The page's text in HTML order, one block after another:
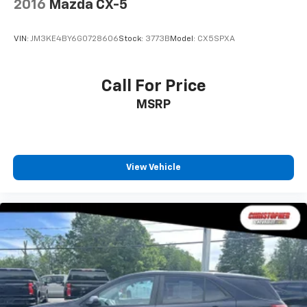
fold forward seatback, it all fits.
Passenger seat direction: Front passenger seat
ground. There’s room for two to relax with front
seat center armrest. It divides the front seating
positions with a top that both the driver and
Carpet flooring enhances the interior appearance
and provides an added layer of sound insulation.
Full coverage flooring enhances the interior
appearance and provides an added layer of sound
insulation.
2016 Mazda CX-5
VIN: JM3KE4BY6G0728606Stock: 3773B Model: CX5SPXA
Call For Price
MSRP
View Vehicle